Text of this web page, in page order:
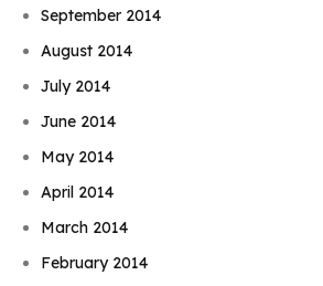
September 2014
August 2014
July 2014
June 2014
May 2014
April 2014
March 2014
February 2014